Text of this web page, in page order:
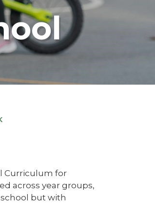
Curriculum for
across year groups,
but with